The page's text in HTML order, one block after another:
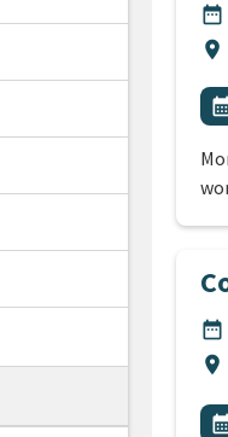
date_range
location_on
All
date_range
location_on
All